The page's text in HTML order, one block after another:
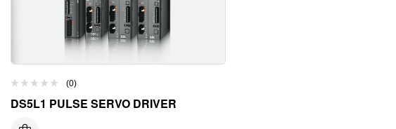
(0)
DS5L1 PULSE SERVO DRIVER